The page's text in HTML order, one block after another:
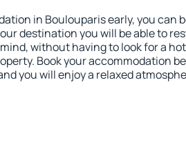
in Boulouparis early, you can
destination you will be able to
without having to look for a
Book your accommodation
you will enjoy a relaxed